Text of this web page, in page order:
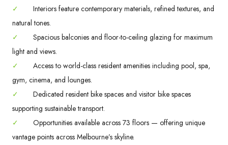
✓
Interiors feature contemporary materials, refined textures, and
natural tones.
✓
Spacious balconies and floor-to-ceiling glazing for maximum
light and views.
✓
Access to world-class resident amenities including pool, spa,
gym, cinema, and lounges.
✓
Dedicated resident bike spaces and visitor bike spaces
supporting sustainable transport.
✓
Opportunities available across 73 floors — offering unique
vantage points across Melbourne’s skyline.